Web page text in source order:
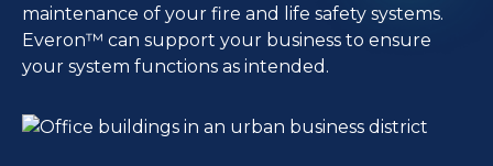
maintenance of your fire and life safety systems.
Everon™ can support your business to ensure
your system functions as intended.